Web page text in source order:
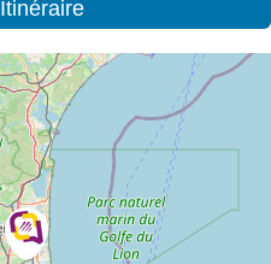
Itinéraire